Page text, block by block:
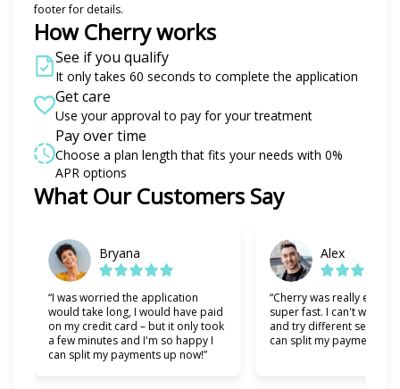
footer for details.
How Cherry works
See if you qualify
It only takes 60 seconds to complete the application
Get care
Use your approval to pay for your treatment
Pay over time
Choose a plan length that fits your needs with 0%
APR options
What Our Customers Say
Bryana
“I was worried the application
would take long, I would have paid
on my credit card – but it only took
a few minutes and I'm so happy I
can split my payments up now!”
Alex
“Cherry was really easy
super fast. I can't wait to
and try different services
can split my payments!”
Slide 1 of 6